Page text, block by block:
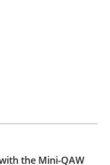
the Mini-QAW